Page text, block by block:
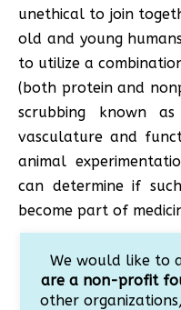
unethical to join
old and young
to utilize a
(both protein and
scrubbing known as
vasculature and
animal
can determine if
become part of
We would like to
are a non-profit
other